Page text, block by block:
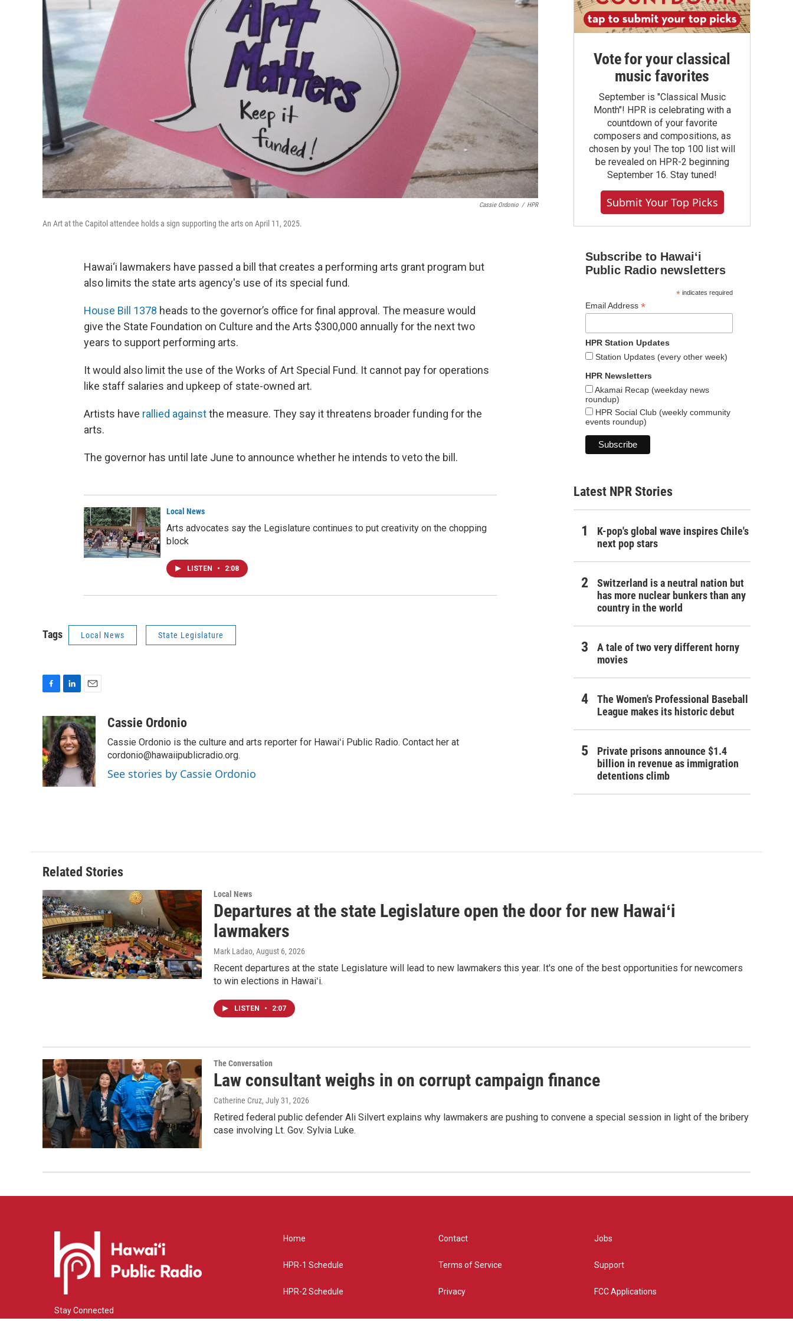
Cassie Ordonio / HPR
An Art at the Capitol attendee holds a sign supporting the arts on April 11, 2025.
Hawai‘i lawmakers have passed a bill that creates a performing arts grant program but
also limits the state arts agency's use of its special fund.
House Bill 1378 heads to the governor’s office for final approval. The measure would
give the State Foundation on Culture and the Arts $300,000 annually for the next two
years to support performing arts.
It would also limit the use of the Works of Art Special Fund. It cannot pay for operations
like staff salaries and upkeep of state-owned art.
Artists have rallied againstthe measure. They say it threatens broader funding for the
arts.
The governor has until late June to announce whether he intends to veto the bill.
Local News
Arts advocates say the Legislature continues to put creativity on the chopping
block
LISTEN • 2:08
Tags Local News State Legislature
c
e
b
o
o
k
n
k
e
d
I
a
i
l
Cassie Ordonio
Cassie Ordonio is the culture and arts reporter for Hawaiʻi Public Radio. Contact her at
cordonio@hawaiipublicradio.org.
See stories by Cassie Ordonio
Vote for your classical
music favorites
September is "Classical Music
Month"! HPR is celebrating with a
countdown of your favorite
composers and compositions, as
chosen by you! The top 100 list will
be revealed on HPR-2 beginning
September 16. Stay tuned!
Submit Your Top Picks
Subscribe to Hawaiʻi
Public Radio newsletters
*indicates required
Email Address *
HPR Station Updates
Station Updates (every other week)
HPR Newsletters
Akamai Recap (weekday news
roundup)
HPR Social Club (weekly community
events roundup)
Latest NPR Stories
K-pop's global wave inspires Chile's
next pop stars
Switzerland is a neutral nation but
has more nuclear bunkers than any
country in the world
A tale of two very different horny
movies
The Women's Professional Baseball
League makes its historic debut
Private prisons announce $1.4
billion in revenue as immigration
detentions climb
Related Stories
Local News
Departures at the state Legislature open the door for new Hawaiʻi
lawmakers
Mark Ladao, August 6, 2026
Recent departures at the state Legislature will lead to new lawmakers this year. It's one of the best opportunities for newcomers
to win elections in Hawaiʻi.
LISTEN • 2:07
The Conversation
Law consultant weighs in on corrupt campaign finance
Catherine Cruz, July 31, 2026
Retired federal public defender Ali Silvert explains why lawmakers are pushing to convene a special session in light of the bribery
case involving Lt. Gov. Sylvia Luke.
Stay Connected
Home
HPR-1 Schedule
HPR-2 Schedule
Contact
Terms of Service
Privacy
Jobs
Support
FCC Applications